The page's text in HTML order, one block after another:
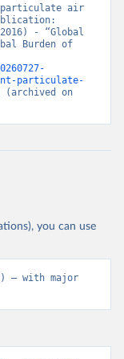
particulate air
- “Global
Burden of
particulate-
on
you can use
– with major